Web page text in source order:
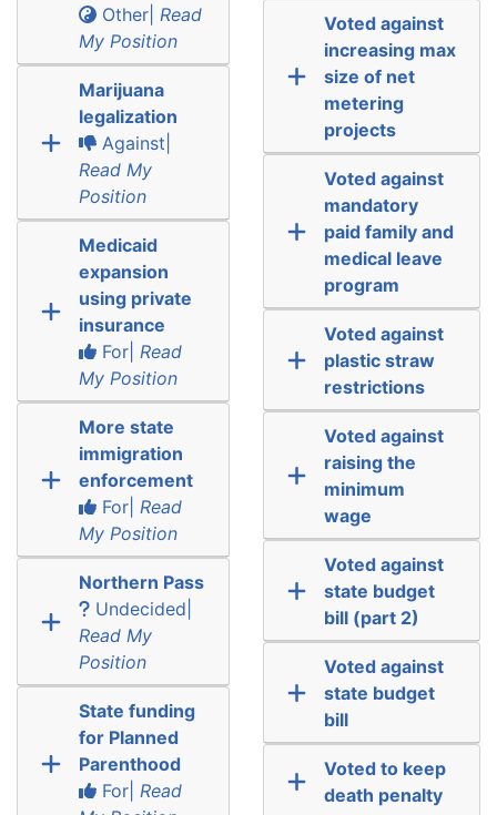
Other| Read
My Position
Marijuana
legalization
Against|
Read My
Position
Medicaid
expansion
using private
insurance
For| Read
My Position
More state
immigration
enforcement
For| Read
My Position
Northern Pass
Undecided|
Read My
Position
State funding
for Planned
Parenthood
For| Read
Voted against
increasing max
size of net
metering
projects
Voted against
mandatory
paid family and
medical leave
program
Voted against
plastic straw
restrictions
Voted against
raising the
minimum
wage
Voted against
state budget
bill (part 2)
Voted against
state budget
bill
Voted to keep
death penalty